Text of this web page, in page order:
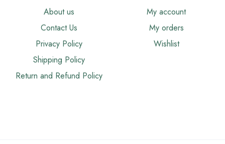
About us
Contact Us
Privacy Policy
Shipping Policy
Return and Refund Policy
My account
My orders
Wishlist